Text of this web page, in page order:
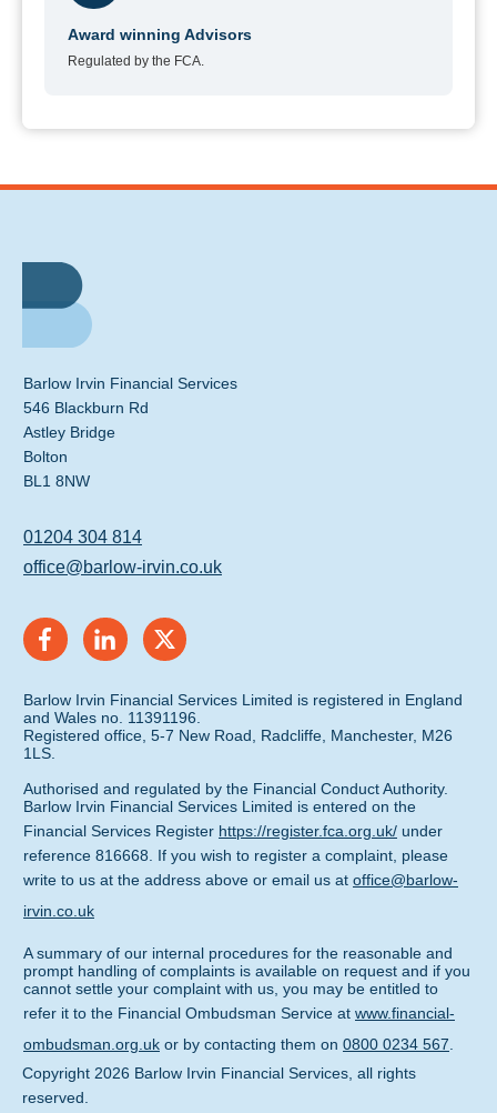
Award winning Advisors
Regulated by the FCA.
Barlow Irvin Financial Services
546 Blackburn Rd
Astley Bridge
Bolton
BL1 8NW
01204 304 814
office@barlow-irvin.co.uk
Barlow Irvin Financial Services Limited is registered in England
and Wales no. 11391196.
Registered office, 5-7 New Road, Radcliffe, Manchester, M26
1LS.
Authorised and regulated by the Financial Conduct Authority.
Barlow Irvin Financial Services Limited is entered on the
Financial Services Register https://register.fca.org.uk/ under
reference 816668. If you wish to register a complaint, please
write to us at the address above or email us at office@barlow-
irvin.co.uk
A summary of our internal procedures for the reasonable and
prompt handling of complaints is available on request and if you
cannot settle your complaint with us, you may be entitled to
refer it to the Financial Ombudsman Service at www.financial-
ombudsman.org.uk or by contacting them on 0800 0234 567.
Copyright 2026 Barlow Irvin Financial Services, all rights
reserved.